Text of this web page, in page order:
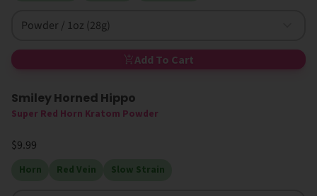
Powder / 1oz (28g)
Add To Cart
High MIT
Smiley Horned Hippo
Super Red Horn Kratom Powder
$9.99
Horn Red Vein Slow Strain